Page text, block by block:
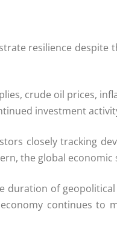
resilience despite
crude oil prices,
investment
closely tracking
the global
of
continues